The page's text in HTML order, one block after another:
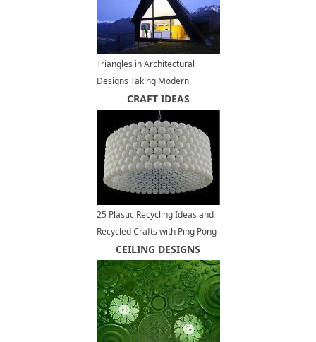
Triangles in Architectural
Designs Taking Modern
Houses from Ordinary to
CRAFT IDEAS
25 Plastic Recycling Ideas and
Recycled Crafts with Ping Pong
CEILING DESIGNS